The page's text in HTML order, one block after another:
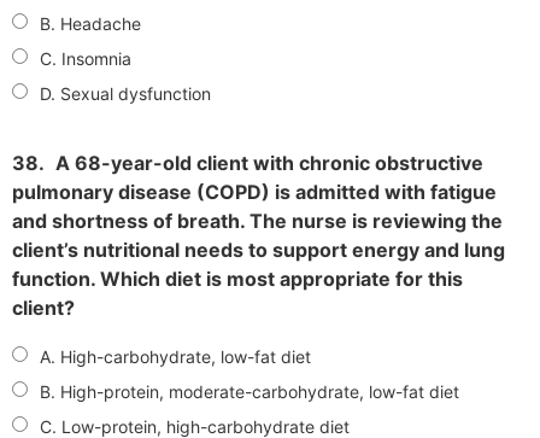
B. Headache
C. Insomnia
D. Sexual dysfunction
38. A 68-year-old client with chronic obstructive
pulmonary disease (COPD) is admitted with fatigue
and shortness of breath. The nurse is reviewing the
client’s nutritional needs to support energy and lung
function. Which diet is most appropriate for this
client?
A. High-carbohydrate, low-fat diet
B. High-protein, moderate-carbohydrate, low-fat diet
C. Low-protein, high-carbohydrate diet